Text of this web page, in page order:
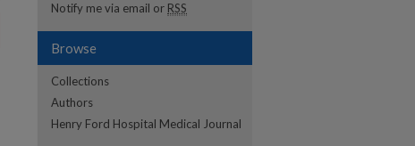
Notify me via email or RSS
Browse
Collections
Authors
Henry Ford Hospital Medical Journal